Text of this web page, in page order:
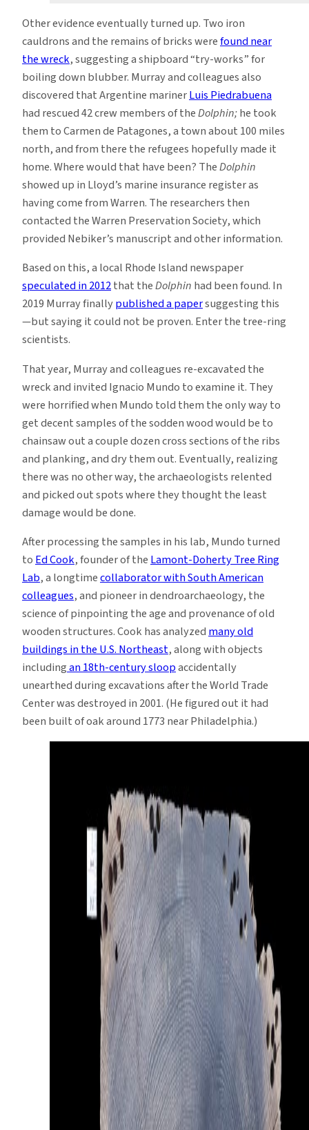
Other evidence eventually turned up. Two iron
cauldrons and the remains of bricks werefound near
the wreck, suggesting a shipboard “try-works” for
boiling down blubber. Murray and colleagues also
discovered that Argentine marinerLuis Piedrabuena
had rescued 42 crew members of theDolphin;he took
them to Carmen de Patagones, a town about 100 miles
north, and from there the refugees hopefully made it
home. Where would that have been? TheDolphin
showed up in Lloyd’s marine insurance register as
having come from Warren. The researchers then
contacted the Warren Preservation Society, which
provided Nebiker’s manuscript and other information.
Based on this, a local Rhode Island newspaper
speculated in 2012that theDolphin had been found. In
2019 Murray finallypublished a papersuggesting this
—but saying it could not be proven. Enter the tree-ring
scientists.
That year, Murray and colleagues re-excavated the
wreck and invited Ignacio Mundo to examine it. They
were horrified when Mundo told them the only way to
get decent samples of the sodden wood would be to
chainsaw out a couple dozen cross sections of the ribs
and planking, and dry them out. Eventually, realizing
there was no other way, the archaeologists relented
and picked out spots where they thought the least
damage would be done.
After processing the samples in his lab, Mundo turned
toEd Cook, founder of theLamont-Doherty Tree Ring
Lab, a longtimecollaborator with South American
colleagues, and pioneer in dendroarchaeology, the
science of pinpointing the age and provenance of old
wooden structures. Cook has analyzedmany old
buildings in the U.S. Northeast, along with objects
includingan 18th-century sloopaccidentally
unearthed during excavations after the World Trade
Center was destroyed in 2001. (He figured out it had
been built of oak around 1773 near Philadelphia.)